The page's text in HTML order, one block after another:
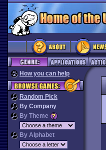
How you can help
Random Pick
By Company
By Theme
By Alphabet